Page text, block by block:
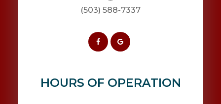
(503) 588-7337
HOURS OF OPERATION